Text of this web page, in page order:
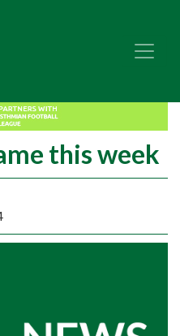
this week